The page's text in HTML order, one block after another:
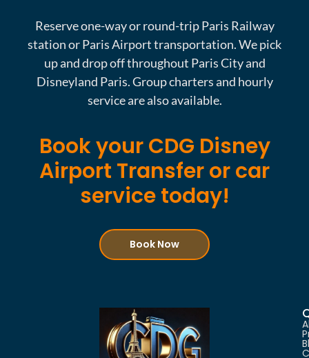
Reserve one-way or round-trip Paris Railway
station or Paris Airport transportation. We pick
up and drop off throughout Paris City and
Disneyland Paris. Group charters and hourly
service are also available.
Book your CDG Disney
Airport Transfer or car
service today!
Book Now